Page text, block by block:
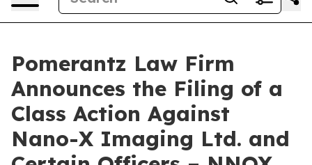
Pomerantz Law Firm
Announces the Filing of a
Class Action Against
Nano-X Imaging Ltd. and